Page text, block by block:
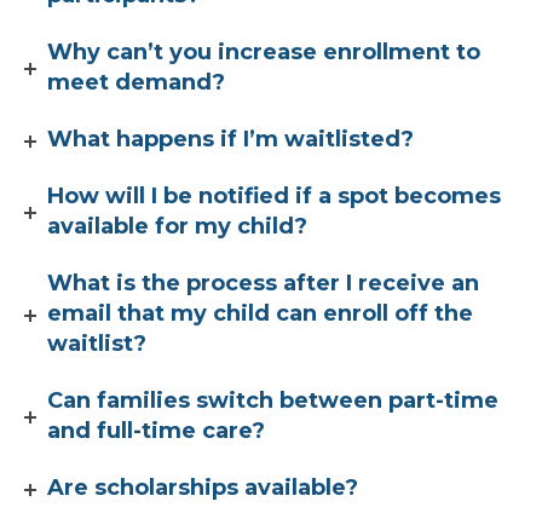
Why can’t you increase enrollment to
meet demand?
What happens if I’m waitlisted?
How will I be notified if a spot becomes
available for my child?
What is the process after I receive an
email that my child can enroll off the
waitlist?
Can families switch between part-time
and full-time care?
Are scholarships available?